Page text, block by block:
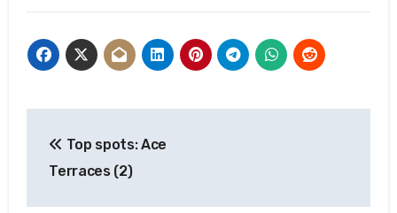
navigation
Top spots: Ace
Terraces (2)